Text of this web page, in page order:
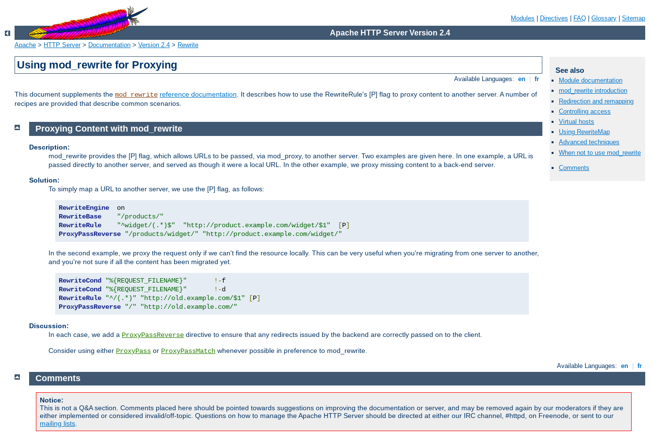
Modules Directives FAQ Glossary Sitemap
Apache HTTP Server Version 2.4
Apache > HTTP Server> Documentation > Version 2.4 > Rewrite
Using mod_rewrite for Proxying
Available Languages: en fr
This document supplements the mod_rewrite reference documentation. It describes how to use the RewriteRule's [P] flag to proxy content to another server. A number of
recipes are provided that describe common scenarios.
See also
Module documentation
mod_rewrite introduction
Redirection and remapping
Controlling access
Virtual hosts
Using RewriteMap
Advanced techniques
When not to use mod_rewrite
Comments
Proxying Content with mod_rewrite
Description:
mod_rewrite provides the [P] flag, which allows URLs to be passed, via mod_proxy, to another server. Two examples are given here. In one example, a URL is
passed directly to another server, and served as though it were a local URL. In the other example, we proxy missing content to a back-end server.
Solution:
To simply map a URL to another server, we use the [P] flag, as follows:
RewriteEngine
RewriteBase
"/products/"
RewriteRule
"^widget/(.*)$" "http://product.example.com/widget/$1" [P]
ProxyPassReverse
"/products/widget/" "http://product.example.com/widget/"
In the second example, we proxy the request only if we can't find the resource locally. This can be very useful when you're migrating from one server to another,
and you're not sure if all the content has been migrated yet.
RewriteCond "%{REQUEST_FILENAME}" !-
RewriteCond
"%{REQUEST_FILENAME}" !-
RewriteRule
"^/(.*)" "http://old.example.com/$1" [P]
ProxyPassReverse
"/" "http://old.example.com/"
Discussion:
In each case, we add a ProxyPassReverse directive to ensure that any redirects issued by the backend are correctly passed on to the client.
Consider using either ProxyPass or ProxyPassMatch whenever possible in preference to mod_rewrite.
Available Languages: en | fr
Comments
Notice:
This is not a Q&A section. Comments placed here should be pointed towards suggestions on improving the documentation or server, and may be removed again by our moderators if they are
either implemented or considered invalid/off-topic. Questions on how to manage the Apache HTTP Server should be directed at either our IRC channel, #httpd, on Freenode, or sent to our
mailing lists